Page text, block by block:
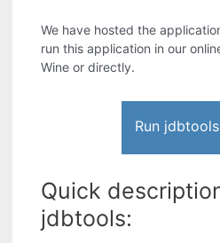
We have hosted the
run this application in our
Wine or directly.
Run
Quick
jdbtools: